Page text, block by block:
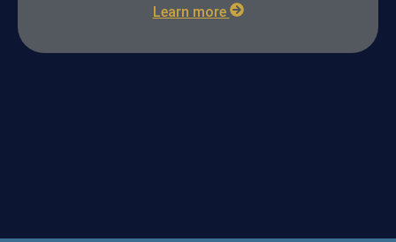
Learn more